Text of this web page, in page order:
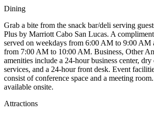
Dining
Grab a bite from the snack bar/deli serving
Plus by Marriott Cabo San Lucas. A
served on weekdays from 6:00 AM to 9:00 AM
from 7:00 AM to 10:00 AM. Business, Other
amenities include a 24-hour business center,
services, and a 24-hour front desk. Event
consist of conference space and a meeting
available onsite.
Attractions